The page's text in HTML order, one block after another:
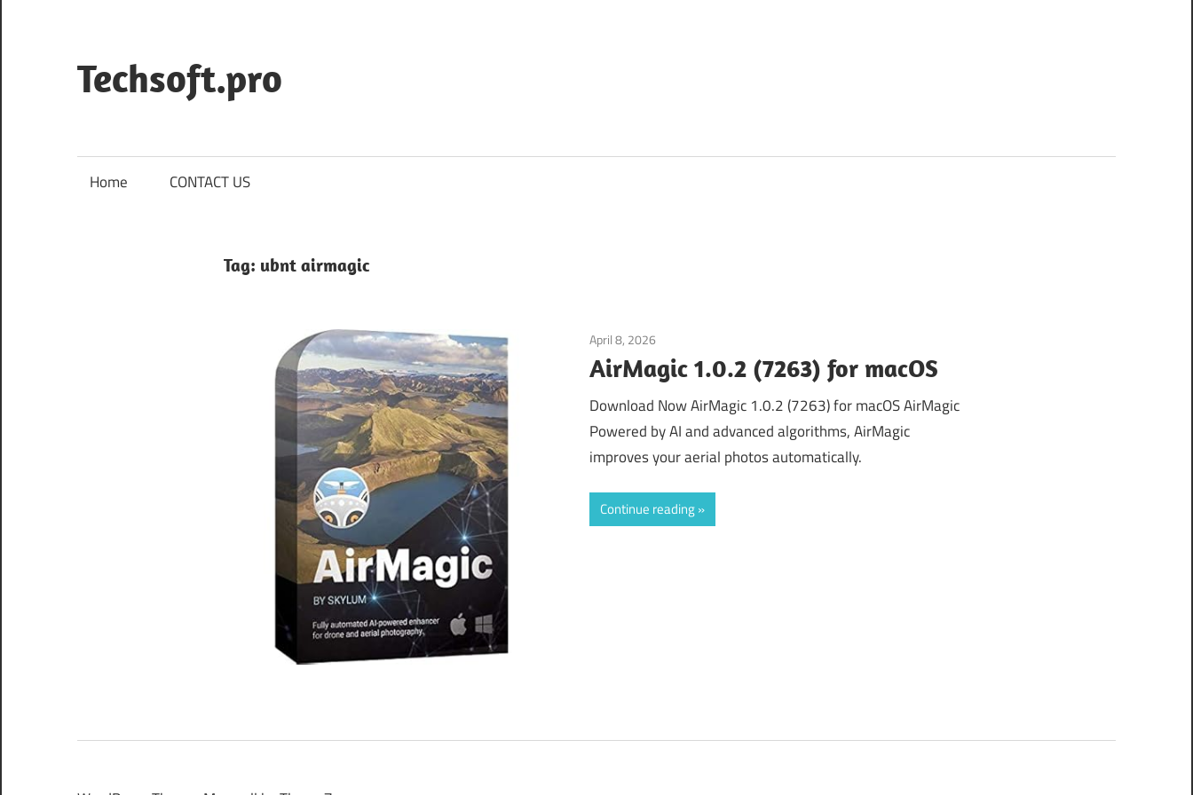
content
Techsoft.pro
Home CONTACT US
Tag: ubnt airmagic
April 8, 2026
AirMagic 1.0.2 (7263) for macOS
Download Now AirMagic 1.0.2 (7263) for macOS AirMagic
Powered by AI and advanced algorithms, AirMagic
improves your aerial photos automatically.
Continue reading